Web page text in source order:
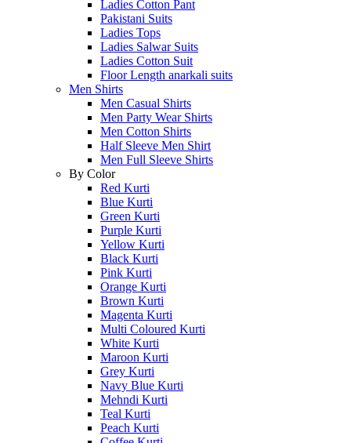
Ladies Cotton Pant
Pakistani Suits
Ladies Tops
Ladies Salwar Suits
Ladies Cotton Suit
Floor Length anarkali suits
Men Shirts
Men Casual Shirts
Men Party Wear Shirts
Men Cotton Shirts
Half Sleeve Men Shirt
Men Full Sleeve Shirts
By Color
Red Kurti
Blue Kurti
Green Kurti
Purple Kurti
Yellow Kurti
Black Kurti
Pink Kurti
Orange Kurti
Brown Kurti
Magenta Kurti
Multi Coloured Kurti
White Kurti
Maroon Kurti
Grey Kurti
Navy Blue Kurti
Mehndi Kurti
Teal Kurti
Peach Kurti